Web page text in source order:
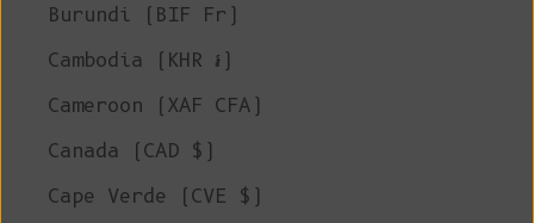
Burundi (BIF Fr)
Cambodia (KHR ៛)
Cameroon (XAF CFA)
Canada (CAD $)
Cape Verde (CVE $)